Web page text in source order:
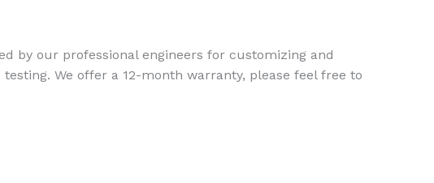
by our professional engineers for customizing and
We offer a 12-month warranty, please feel free to